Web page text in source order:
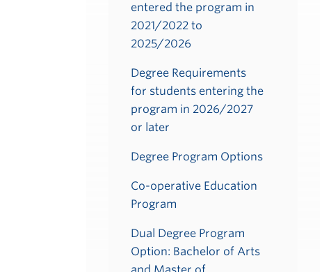
entered the program in
2021/2022 to
2025/2026
Degree Requirements
for students entering the
program in 2026/2027
or later
Degree Program Options
Co-operative Education
Program
Dual Degree Program
Option: Bachelor of Arts